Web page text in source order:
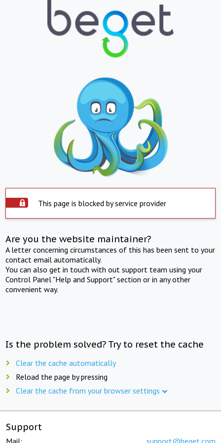
This page is blocked by service provider
Are you the website maintainer?
A letter concerning circumstances of this has been sent to your
contact email automatically.
You can also get in touch with out support team using your
Control Panel "Help and Support" section or in any other
convenient way.
Is the problem solved? Try to reset the cache
Clear the cache automatically
Reload the page by pressing
Clear the cache from your browser settings
Support
Mail: support@beget.com